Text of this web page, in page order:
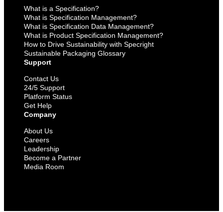
What is a Specification?
What is Specification Management?
What is Specification Data Management?
What is Product Specification Management?
How to Drive Sustainability with Specright
Sustainable Packaging Glossary
Support
Contact Us
24/5 Support
Platform Status
Get Help
Company
About Us
Careers
Leadership
Become a Partner
Media Room